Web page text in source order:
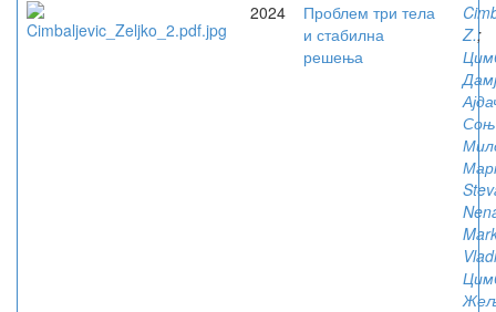
2024
Проблем три тела
и стабилна
решења
Z.;